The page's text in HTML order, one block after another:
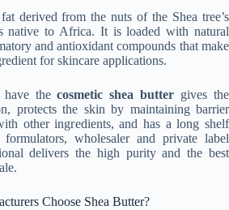
derived from the nuts of the Shea tree’s
native to Africa. It is loaded with natural
and antioxidant compounds that make
for skincare applications.
have thecosmetic shea butter gives the
protects the skin by maintaining barrier
other ingredients, and has a long shelf
wholesaler and private label
delivers the high purity and the best
Choose Shea Butter?